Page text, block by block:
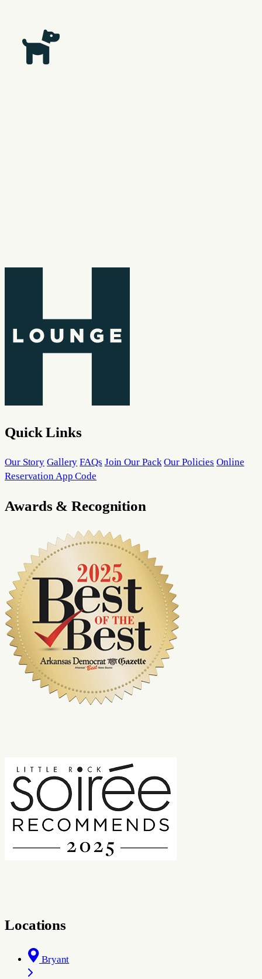
Quick Links
Our Story Gallery FAQs Join Our Pack Our Policies Online
Reservation App Code
Awards & Recognition
Locations
Bryant